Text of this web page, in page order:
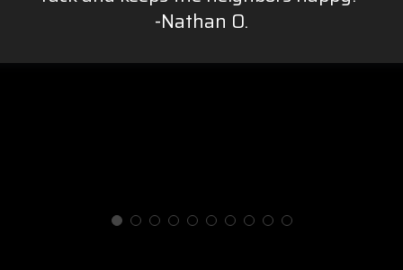
-Nathan O.